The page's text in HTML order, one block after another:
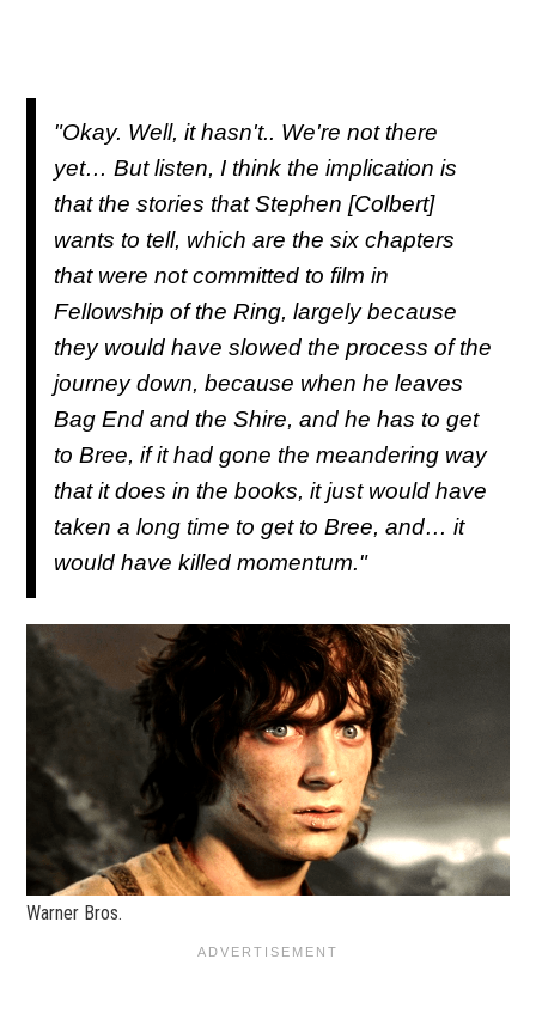
"Okay. Well, it hasn't.. We're not there
yet… But listen, I think the implication is
that the stories that Stephen [Colbert]
wants to tell, which are the six chapters
that were not committed to film in
Fellowship of the Ring, largely because
they would have slowed the process of the
journey down, because when he leaves
Bag End and the Shire, and he has to get
to Bree, if it had gone the meandering way
that it does in the books, it just would have
taken a long time to get to Bree, and… it
would have killed momentum."
Warner Bros.